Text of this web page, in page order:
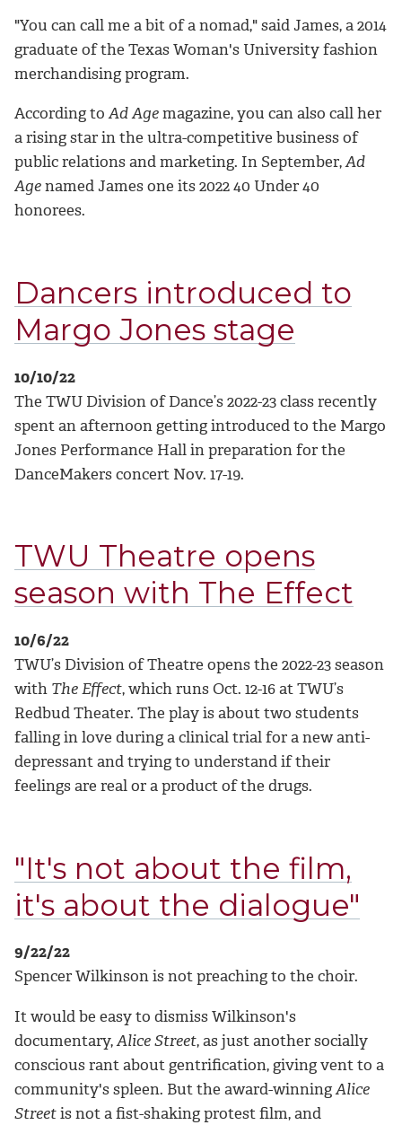
"You can call me a bit of a nomad," said James, a 2014
graduate of the Texas Woman's University fashion
merchandising program.
According toAd Agemagazine, you can also call her
a rising star in the ultra-competitive business of
public relations and marketing. In September,Ad
Agenamed James one its 2022 40 Under 40
honorees.
Dancers introduced to
Margo Jones stage
10/10/22
The TWU Division of Dance’s 2022-23 class recently
spent an afternoon getting introduced to the Margo
Jones Performance Hall in preparation for the
DanceMakers concert Nov. 17-19.
TWU Theatre opens
season with The Effect
10/6/22
TWU’s Division of Theatre opens the 2022-23 season
with The Effect, which runs Oct. 12-16 at TWU’s
Redbud Theater. The play is about two students
falling in love during a clinical trial for a new anti-
depressant and trying to understand if their
feelings are real or a product of the drugs.
"It's not about the film,
it's about the dialogue"
9/22/22
Spencer Wilkinson is not preaching to the choir.
It would be easy to dismiss Wilkinson's
documentary,Alice Street, as just another socially
conscious rant about gentrification, giving vent to a
community's spleen. But the award-winningAlice
Streetis not a fist-shaking protest film, and